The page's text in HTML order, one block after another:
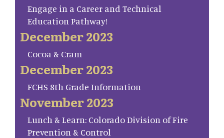
Engage in a Career and Technical
Education Pathway!
December 2023
Cocoa & Cram
December 2023
FCHS 8th Grade Information
November 2023
Lunch & Learn: Colorado Division of Fire
Prevention & Control